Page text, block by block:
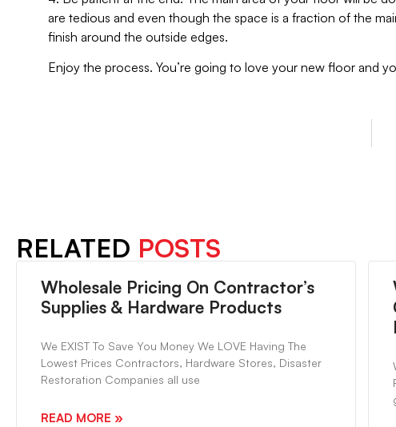
are tedious and even though the space is a fraction of the
finish around the outside edges.
Enjoy the process. You’re going to love your new floor and
RELATED POSTS
Wholesale Pricing On Contractor’s
Supplies & Hardware Products
We EXIST To Save You Money We LOVE Having The
Lowest Prices Contractors, Hardware Stores, Disaster
Restoration Companies all use
READ MORE »